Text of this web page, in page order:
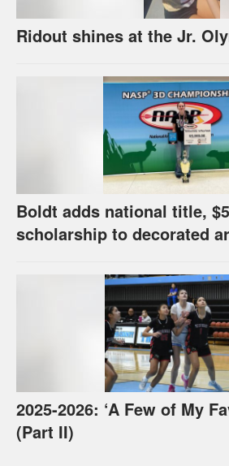
Ridout shines at the Jr.
Boldt adds national title,
scholarship to decorated
2025-2026: ‘A Few of My
(Part II)